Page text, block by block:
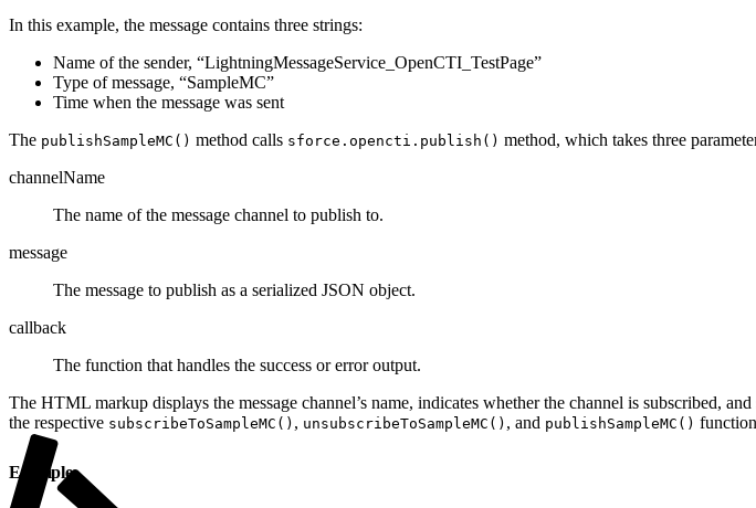
In this example, the message contains three strings:
Name of the sender, “LightningMessageService_OpenCTI_TestPage”
Type of message, “SampleMC”
Time when the message was sent
The publishSampleMC() method calls sforce.opencti.publish() method, which takes three
channelName
The name of the message channel to publish to.
message
The message to publish as a serialized JSON object.
callback
The function that handles the success or error output.
The HTML markup displays the message channel’s name, indicates whether the channel is subscribed,
the respective subscribeToSampleMC() , unsubscribeToSampleMC() , and publishSampleMC()
Example